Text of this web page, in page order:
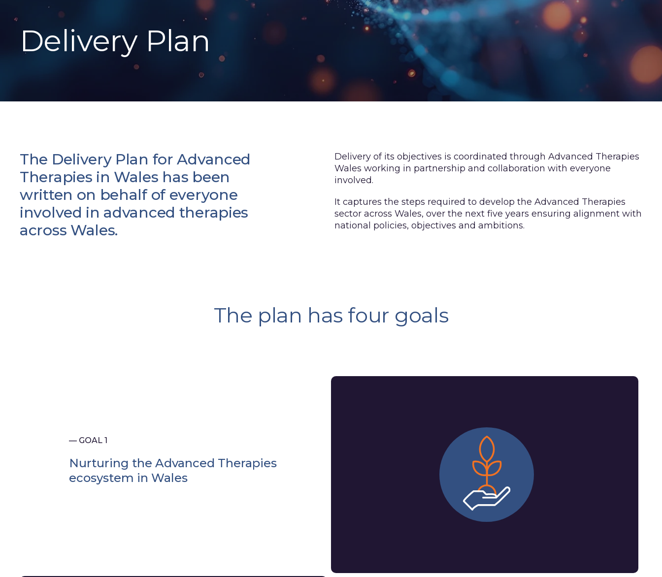
Delivery Plan
The Delivery Plan for Advanced
Therapies in Wales has been
written on behalf of everyone
involved in advanced therapies
across Wales.
Delivery of its objectives is coordinated through Advanced Therapies
Wales working in partnership and collaboration with everyone
involved.
It captures the steps required to develop the Advanced Therapies
sector across Wales, over the next five years ensuring alignment with
national policies, objectives and ambitions.
The plan has four goals
— GOAL 1
Nurturing the Advanced Therapies
ecosystem in Wales